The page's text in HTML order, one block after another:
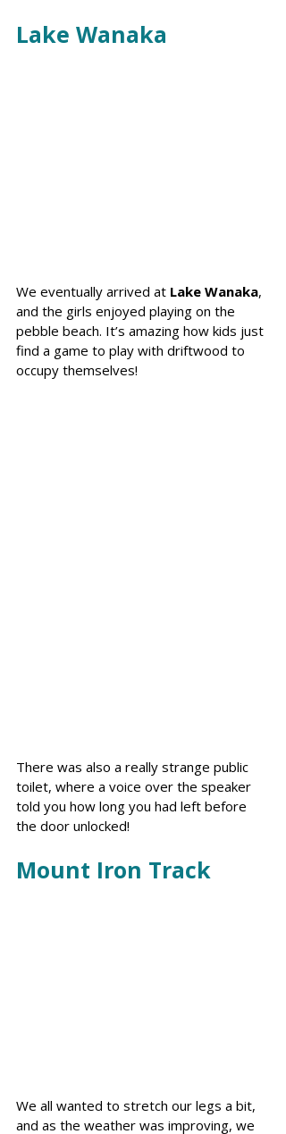
Lake Wanaka
We eventually arrived at Lake Wanaka,
and the girls enjoyed playing on the
pebble beach. It’s amazing how kids just
find a game to play with driftwood to
occupy themselves!
There was also a really strange public
toilet, where a voice over the speaker
told you how long you had left before
the door unlocked!
Mount Iron Track
We all wanted to stretch our legs a bit,
and as the weather was improving, we